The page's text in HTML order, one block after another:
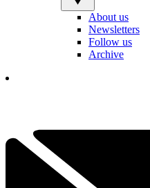
About us
Newsletters
Follow us
Archive